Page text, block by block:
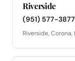
Riverside
(951) 577-3877
Riverside,